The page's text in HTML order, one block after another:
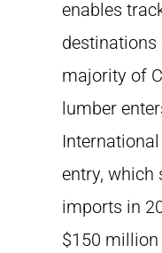
enables
destinations
majority of
lumber
entry, which
imports in
$150